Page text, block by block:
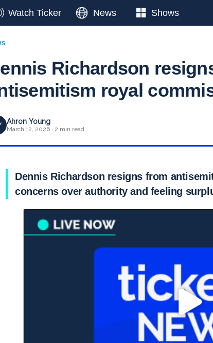
Watch Ticker News Shows
Richardson
royal
Ahron Young
March 12, 2026 · 2 min read
Dennis Richardson resigns from
concerns over authority and feeling